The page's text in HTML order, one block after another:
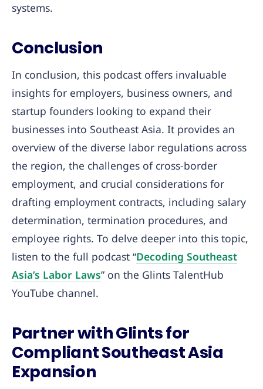
systems.
Conclusion
In conclusion, this podcast offers invaluable
insights for employers, business owners, and
startup founders looking to expand their
businesses into Southeast Asia. It provides an
overview of the diverse labor regulations across
the region, the challenges of cross-border
employment, and crucial considerations for
drafting employment contracts, including salary
determination, termination procedures, and
employee rights. To delve deeper into this topic,
listen to the full podcast “Decoding Southeast
Asia’s Labor Laws” on the Glints TalentHub
YouTube channel.
Partner with Glints for
Compliant Southeast Asia
Expansion